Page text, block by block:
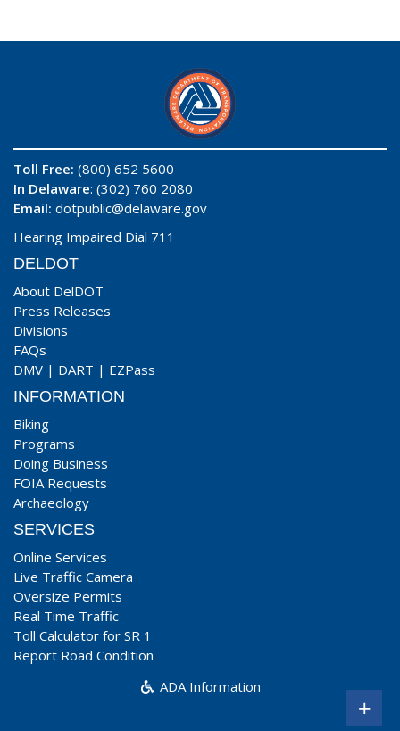
Toll Free: (800) 652 5600
In Delaware: (302) 760 2080
Email: dotpublic@delaware.gov
Hearing Impaired Dial 711
DELDOT
About DelDOT
Press Releases
Divisions
FAQs
DMV | DART | EZPass
INFORMATION
Biking
Programs
Doing Business
FOIA Requests
Archaeology
SERVICES
Online Services
Live Traffic Camera
Oversize Permits
Real Time Traffic
Toll Calculator for SR 1
Report Road Condition
ADA Information
+